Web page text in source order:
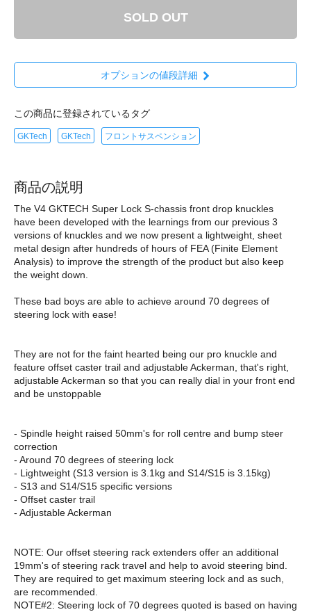
SOLD OUT
オプションの値段詳細
この商品に登録されているタグ
GKTech GKTech フロントサスペンション
商品の説明
The V4 GKTECH Super Lock S-chassis front drop knuckles
have been developed with the learnings from our previous 3
versions of knuckles and we now present a lightweight, sheet
metal design after hundreds of hours of FEA (Finite Element
Analysis) to improve the strength of the product but also keep
the weight down.
These bad boys are able to achieve around 70 degrees of
steering lock with ease!
They are not for the faint hearted being our pro knuckle and
feature offset caster trail and adjustable Ackerman, that's right,
adjustable Ackerman so that you can really dial in your front end
and be unstoppable
- Spindle height raised 50mm's for roll centre and bump steer
correction
- Around 70 degrees of steering lock
- Lightweight (S13 version is 3.1kg and S14/S15 is 3.15kg)
- S13 and S14/S15 specific versions
- Offset caster trail
- Adjustable Ackerman
NOTE: Our offset steering rack extenders offer an additional
19mm's of steering rack travel and help to avoid steering bind.
They are required to get maximum steering lock and as such,
are recommended.
NOTE#2: Steering lock of 70 degrees quoted is based on having